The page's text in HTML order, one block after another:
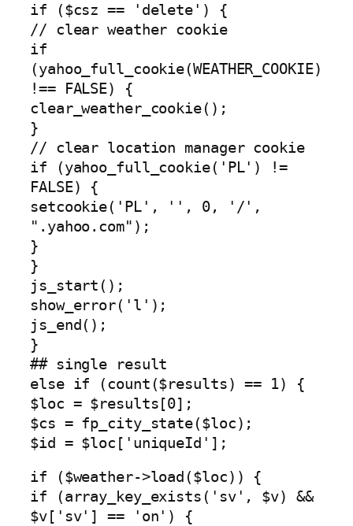
if ($csz == 'delete') {
// clear weather cookie
if
(yahoo_full_cookie(WEATHER_COOKIE)
!== FALSE) {
clear_weather_cookie();
}
// clear location manager cookie
if (yahoo_full_cookie('PL') !=
FALSE) {
setcookie('PL', '', 0, '/',
".yahoo.com");
}
}
js_start();
show_error('l');
js_end();
}
## single result
else if (count($results) == 1) {
$loc = $results[0];
$cs = fp_city_state($loc);
$id = $loc['uniqueId'];
if ($weather->load($loc)) {
if (array_key_exists('sv', $v) &&
$v['sv'] == 'on') {